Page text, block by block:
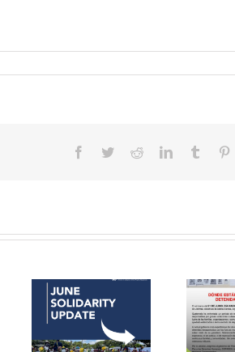
Facebook
TwitterRedditLinkedInTumblr